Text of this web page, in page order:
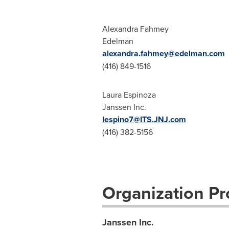
Alexandra Fahmey
Edelman
alexandra.fahmey@edelman.com
(416) 849-1516
Laura Espinoza
Janssen Inc.
lespino7@ITS.JNJ.com
(416) 382-5156
Organization
Janssen Inc.